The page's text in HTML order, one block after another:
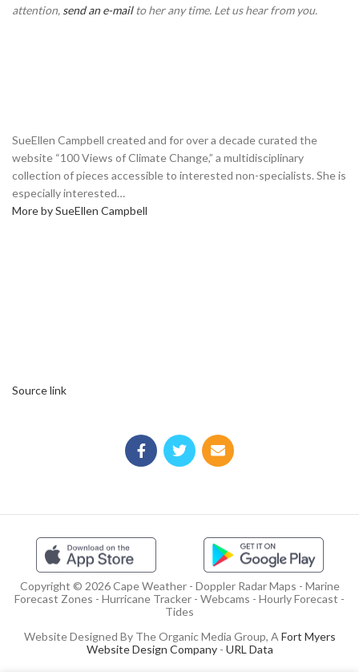
attention, send an e-mailto her any time. Let us hear from you.
SueEllen Campbell created and for over a decade curated the
website “100 Views of Climate Change,” a multidisciplinary
collection of pieces accessible to interested non-specialists. She is
especially interested…
More by SueEllen Campbell
Source link
Copyright © 2026 Cape Weather - Doppler Radar Maps - Marine
Forecast Zones - Hurricane Tracker - Webcams - Hourly Forecast -
Tides
Website Designed By The Organic Media Group, A Fort Myers
Website Design Company- URL Data